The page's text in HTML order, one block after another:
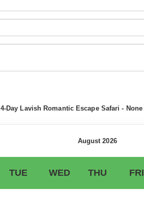
4-Day Lavish Romantic Escape Safari - None
August 2026
TUE WED THU FRI